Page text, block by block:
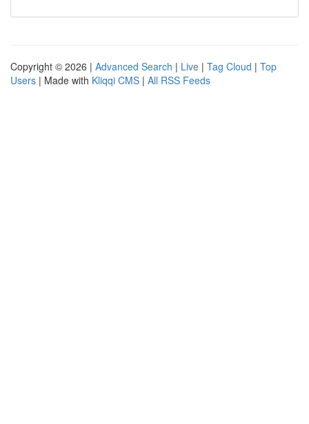
Copyright © 2026 | Advanced Search | Live | Tag Cloud | Top
Users | Made with Kliqqi CMS | All RSS Feeds